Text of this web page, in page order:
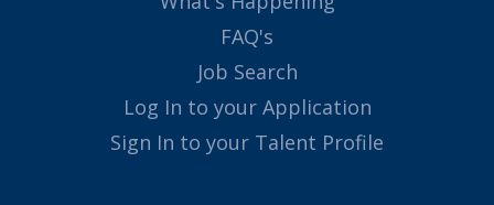
FAQ's
Job Search
Log In to your Application
Sign In to your Talent Profile